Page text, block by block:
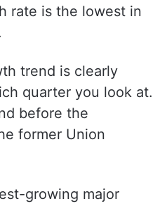
rate is the lowest in
trend is clearly
quarter you look at.
before the
former Union
growing major